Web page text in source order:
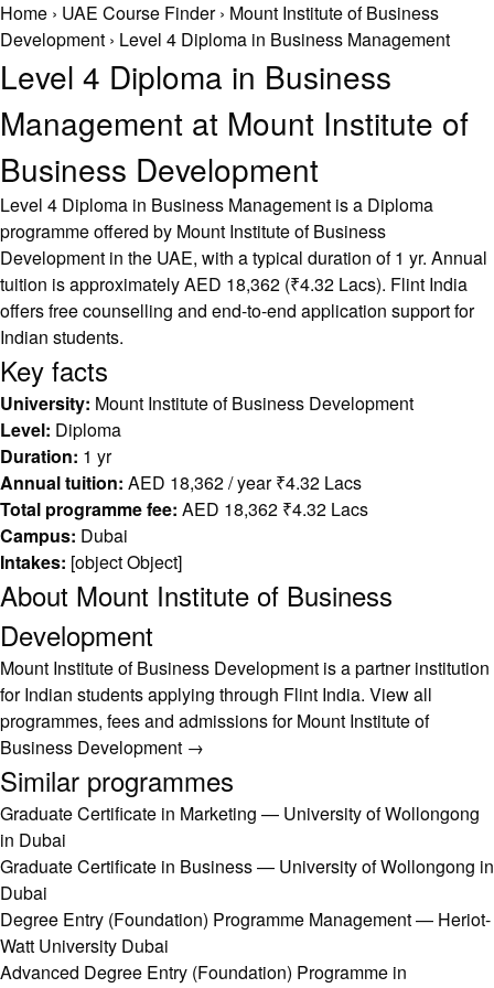
Home › UAE Course Finder› Mount Institute of Business
Development › Level 4 Diploma in Business Management
Level 4 Diploma in Business
Management at Mount Institute of
Business Development
Level 4 Diploma in Business Management is a Diploma
programme offered by Mount Institute of Business
Development in the UAE, with a typical duration of 1 yr. Annual
tuition is approximately AED 18,362 (₹4.32 Lacs). Flint India
offers free counselling and end-to-end application support for
Indian students.
Key facts
University: Mount Institute of Business Development
Level: Diploma
Duration: 1 yr
Annual tuition: AED 18,362 / year ₹4.32 Lacs
Total programme fee: AED 18,362 ₹4.32 Lacs
Campus: Dubai
Intakes: [object Object]
About Mount Institute of Business
Development
Mount Institute of Business Development is a partner institution
for Indian students applying through Flint India. View all
programmes, fees and admissions for Mount Institute of
Business Development →
Similar programmes
Graduate Certificate in Marketing — University of Wollongong
in Dubai
Graduate Certificate in Business — University of Wollongong in
Dubai
Degree Entry (Foundation) Programme Management — Heriot-
Watt University Dubai
Advanced Degree Entry (Foundation) Programme in